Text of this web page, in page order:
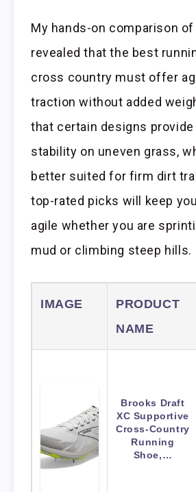
My hands-on comparison
revealed that the best
cross country must offer
traction without added
that certain designs
stability on uneven grass,
better suited for firm dirt
top-rated picks will keep
agile whether you are
mud or climbing steep hills.
IMAGE
PRODUCT
NAME
Brooks Draft
XC Supportive
Cross-Country
Running
Shoe,…